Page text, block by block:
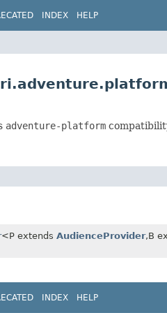
INDEX HELP
adventure-platform
<P extends AudienceProvider,​B
INDEX HELP